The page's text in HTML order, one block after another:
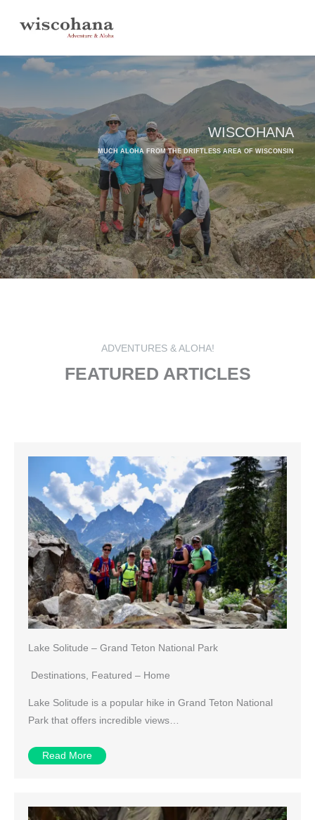
WISCOHANA
MUCH ALOHA FROM THE DRIFTLESS AREA OF WISCONSIN
ADVENTURES & ALOHA!
FEATURED ARTICLES
Lake Solitude – Grand Teton National Park
Destinations, Featured – Home
Lake Solitude is a popular hike in Grand Teton National
Park that offers incredible views…
Read More